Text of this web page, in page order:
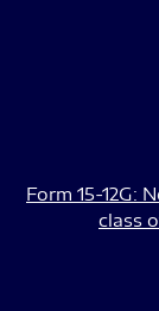
Form 15-12G:
class